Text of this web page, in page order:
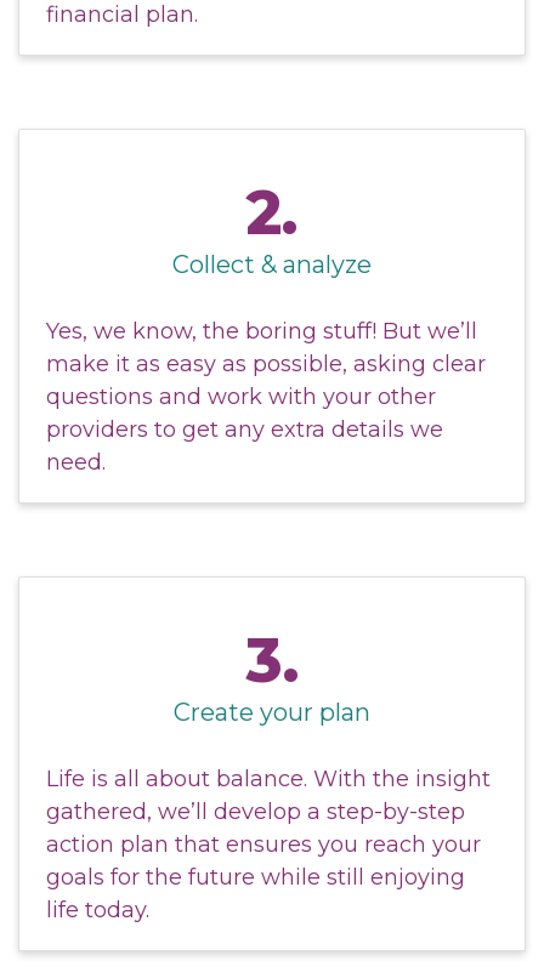
financial plan.
2.
Collect & analyze
Yes, we know, the boring stuff! But we’ll
make it as easy as possible, asking clear
questions and work with your other
providers to get any extra details we
need.
3.
Create your plan
Life is all about balance. With the insight
gathered, we’ll develop a step-by-step
action plan that ensures you reach your
goals for the future while still enjoying
life today.